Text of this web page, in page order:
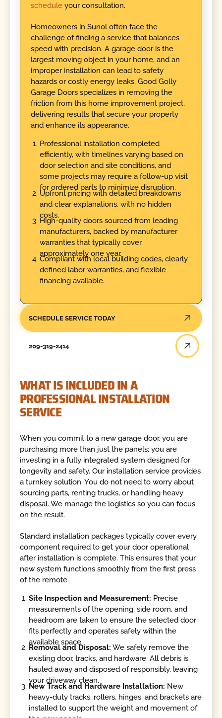
scheduleyour consultation.
Homeowners in Sunol often face the
challenge of finding a service that balances
speed with precision. A garage door is the
largest moving object in your home, and an
improper installation can lead to safety
hazards or costly energy leaks. Good Golly
Garage Doors specializes in removing the
friction from this home improvement project,
delivering results that secure your property
and enhance its appearance.
Professional installation completed
efficiently, with timelines varying based on
door selection and site conditions, and
some projects may require a follow-up visit
for ordered parts to minimize disruption.
Upfront pricing with detailed breakdowns
and clear explanations, with no hidden
costs.
High-quality doors sourced from leading
manufacturers, backed by manufacturer
warranties that typically cover
approximately one year.
Compliant with local building codes, clearly
defined labor warranties, and flexible
financing available.
SCHEDULE SERVICE TODAY
209-319-2414
WHAT IS INCLUDED IN A
PROFESSIONAL INSTALLATION
SERVICE
When you commit to a new garage door, you are
purchasing more than just the panels; you are
investing in a fully integrated system designed for
longevity and safety. Our installation service provides
a turnkey solution. You do not need to worry about
sourcing parts, renting trucks, or handling heavy
disposal. We manage the logistics so you can focus
on the result.
Standard installation packages typically cover every
component required to get your door operational
after installation is complete. This ensures that your
new system functions smoothly from the first press
of the remote.
Site Inspection and Measurement: Precise
measurements of the opening, side room, and
headroom are taken to ensure the selected door
fits perfectly and operates safely within the
available space.
Removal and Disposal: We safely remove the
existing door, tracks, and hardware. All debris is
hauled away and disposed of responsibly, leaving
your driveway clean.
New Track and Hardware Installation: New
heavy-duty tracks, rollers, hinges, and brackets are
installed to support the weight and movement of